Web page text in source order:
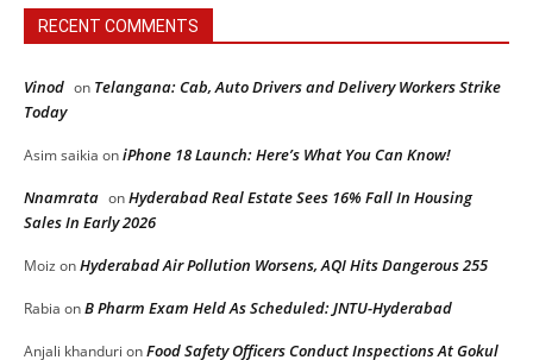
RECENT COMMENTS
Vinod on Telangana: Cab, Auto Drivers and Delivery Workers Strike
Today
Asim saikia oniPhone 18 Launch: Here’s What You Can Know!
Nnamrata onHyderabad Real Estate Sees 16% Fall In Housing
Sales In Early 2026
Moiz onHyderabad Air Pollution Worsens, AQI Hits Dangerous 255
Rabia onB Pharm Exam Held As Scheduled: JNTU-Hyderabad
Anjali khanduri onFood Safety Officers Conduct Inspections At Gokul